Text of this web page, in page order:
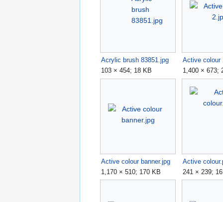
Acrylic brush 83851.jpg
103 × 454; 18 KB
Active colour
1,400 × 673;
Active colour banner.jpg
1,170 × 510; 170 KB
Active
241 × 239;